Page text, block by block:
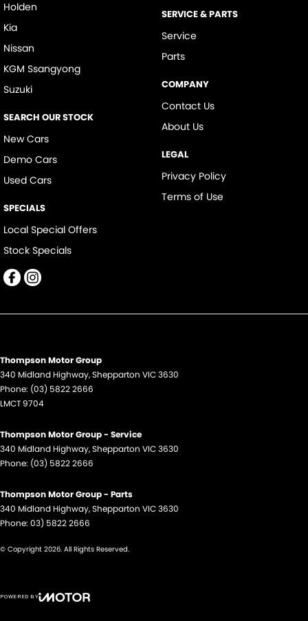
Holden
Kia
Nissan
KGM Ssangyong
Suzuki
SEARCH OUR STOCK
New Cars
Demo Cars
Used Cars
SPECIALS
Local Special Offers
Stock Specials
SERVICE & PARTS
Service
Parts
COMPANY
Contact Us
About Us
LEGAL
Privacy Policy
Terms of Use
Thompson Motor Group
340 Midland Highway,Shepparton VIC3630
Phone: (03) 5822 2666
LMCT 9704
Thompson Motor Group - Service
340 Midland Highway,Shepparton VIC3630
Phone: (03) 5822 2666
Thompson Motor Group - Parts
340 Midland Highway,Shepparton VIC3630
Phone: 03) 5822 2666
© Copyright 2026. All Rights Reserved.
POWERED BY